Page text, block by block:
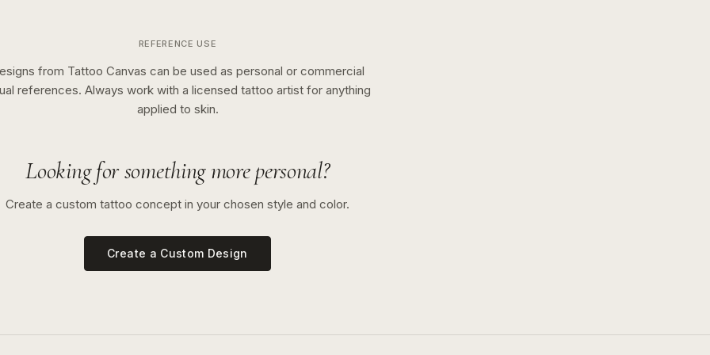
REFERENCE USE
from Tattoo Canvas can be used as personal or commercial
references. Always work with a licensed tattoo artist for anything
applied to skin.
Looking for something more personal?
Create a custom tattoo concept in your chosen style and color.
Create a Custom Design